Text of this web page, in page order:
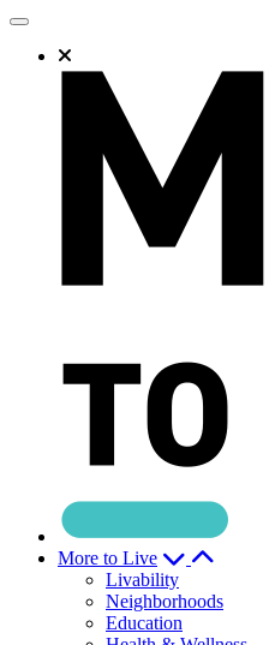
More to Live
Livability
Neighborhoods
Education